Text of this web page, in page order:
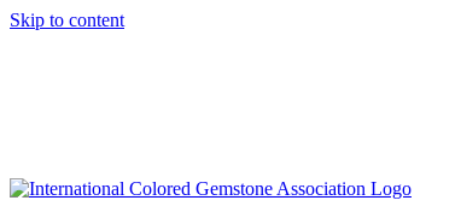
Skip to content